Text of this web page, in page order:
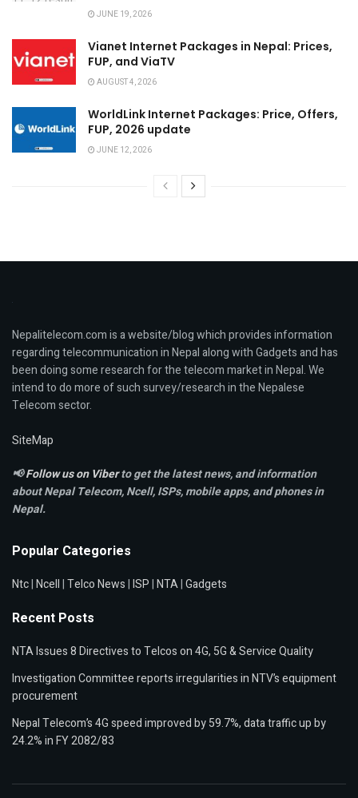
JUNE 19, 2026
Vianet Internet Packages in Nepal: Prices,
FUP, and ViaTV
AUGUST 4, 2026
WorldLink Internet Packages: Price, Offers,
FUP, 2026 update
JUNE 12, 2026
Nepalitelecom.com is a website/blog which provides information
regarding telecommunication in Nepal along with Gadgets and has
been doing some research for the telecom market in Nepal. We
intend to do more of such survey/research in the Nepalese
Telecom sector.
SiteMap
📢Follow us on Viberto get the latest news, and information
about Nepal Telecom, Ncell,ISPs, mobile apps,and phones in
Nepal.
Popular Categories
Ntc|Ncell|Telco News|ISP|NTA|Gadgets
Recent Posts
NTA Issues 8 Directives to Telcos on 4G, 5G & Service Quality
Investigation Committee reports irregularities in NTV’s equipment
procurement
Nepal Telecom’s 4G speed improved by 59.7%, data traffic up by
24.2% in FY 2082/83